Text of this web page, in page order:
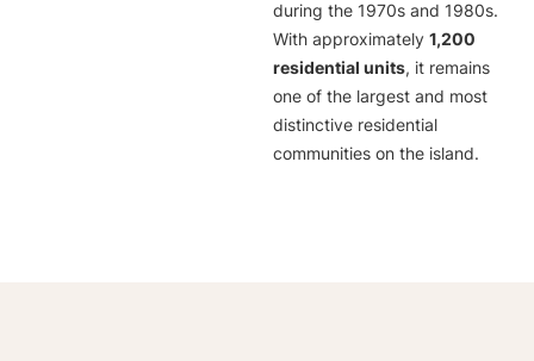
during the 1970s and 1980s.
With approximately 1,200
residential units, it remains
one of the largest and most
distinctive residential
communities on the island.